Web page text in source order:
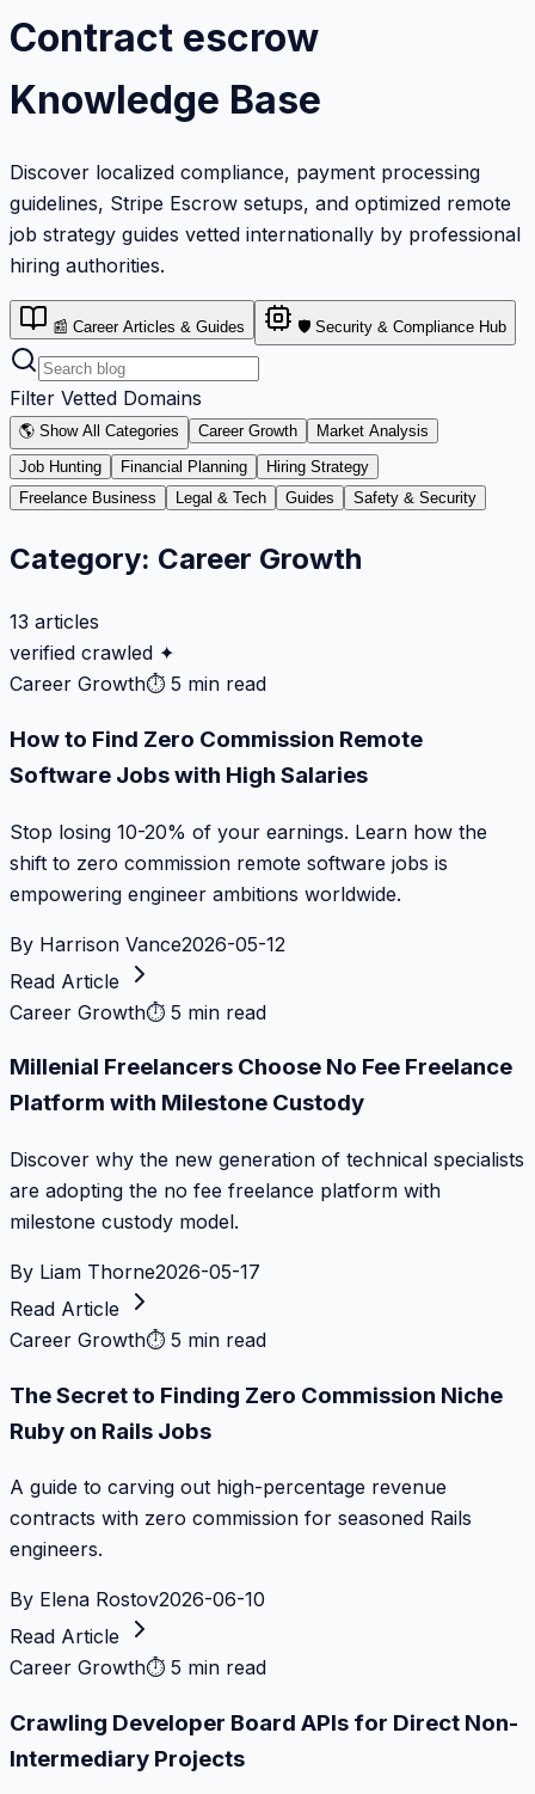
Contract escrow
Knowledge Base
Discover localized compliance, payment processing
guidelines, Stripe Escrow setups, and optimized remote
job strategy guides vetted internationally by professional
hiring authorities.
📰 Career Articles & Guides 🛡️ Security & Compliance Hub
Filter Vetted Domains
🌎 Show All Categories Career Growth
Market Analysis
Job Hunting
Financial Planning
Hiring Strategy
Freelance Business
Legal & Tech Guides Safety & Security
Category: Career Growth
13 articles
verified crawled ✦
Career Growth⏱ 5 min read
How to Find Zero Commission Remote
Software Jobs with High Salaries
Stop losing 10-20% of your earnings. Learn how the
shift to zero commission remote software jobs is
empowering engineer ambitions worldwide.
By Harrison Vance2026-05-12
Read Article
Career Growth⏱ 5 min read
Millenial Freelancers Choose No Fee Freelance
Platform with Milestone Custody
Discover why the new generation of technical specialists
are adopting the no fee freelance platform with
milestone custody model.
By Liam Thorne2026-05-17
Read Article
Career Growth⏱ 5 min read
The Secret to Finding Zero Commission Niche
Ruby on Rails Jobs
A guide to carving out high-percentage revenue
contracts with zero commission for seasoned Rails
engineers.
By Elena Rostov2026-06-10
Read Article
Career Growth⏱ 5 min read
Crawling Developer Board APIs for Direct Non-
Intermediary Projects